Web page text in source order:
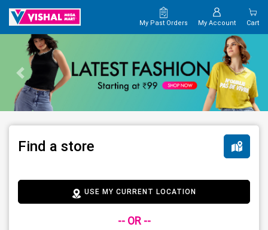
My Past Orders My Account Cart
Find a store
USE MY CURRENT LOCATION
-- OR --